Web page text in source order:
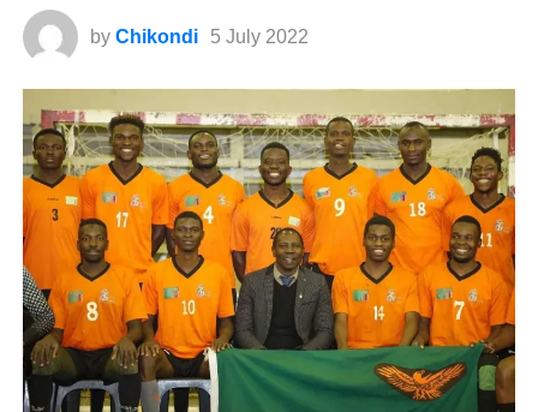
by Chikondi 5 July 2022